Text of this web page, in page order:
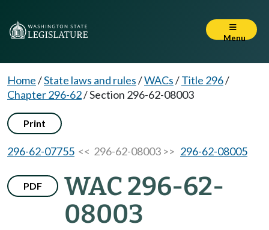
Menu
Home/State laws and rules/WACs/Title 296/
Chapter 296-62/Section 296-62-08003
Print
296-62-07755 << 296-62-08003 >> 296-62-08005
PDF
WAC 296-62-
08003